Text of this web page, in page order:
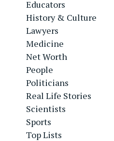
Educators
History & Culture
Lawyers
Medicine
Net Worth
People
Politicians
Real Life Stories
Scientists
Sports
Top Lists